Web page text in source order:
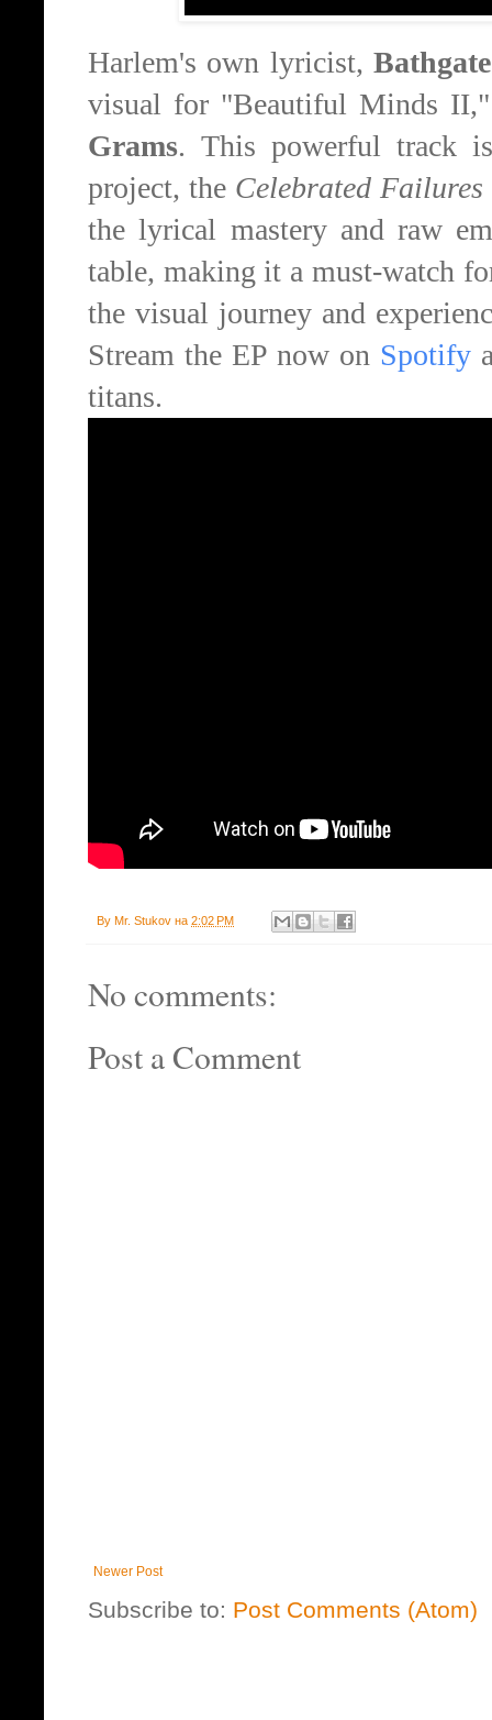
Harlem's own lyricist, Bathgate
visual for "Beautiful Minds
Grams. This powerful track
project, the Celebrated Failures
the lyrical mastery and raw
table, making it a must-watch
the visual journey and
Stream the EP now on Spotify
titans.
By Mr. Stukov на 2:02 PM
No comments:
Post a Comment
Newer Post
Subscribe to: Post Comments (Atom)